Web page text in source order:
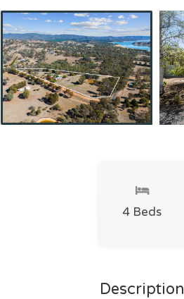
4 Beds
Description